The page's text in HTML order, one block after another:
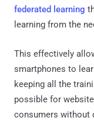
federated learning
learning from the
This effectively
smartphones to
keeping all the
possible for
consumers without